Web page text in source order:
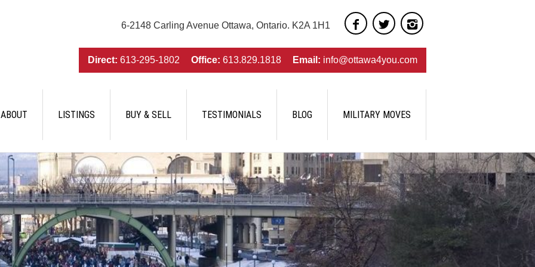
6-2148 Carling Avenue Ottawa, Ontario. K2A 1H1
Direct: 613-295-1802 Office: 613.829.1818 Email: info@ottawa4you.com
ABOUT LISTINGS BUY & SELL TESTIMONIALS BLOG MILITARY MOVES